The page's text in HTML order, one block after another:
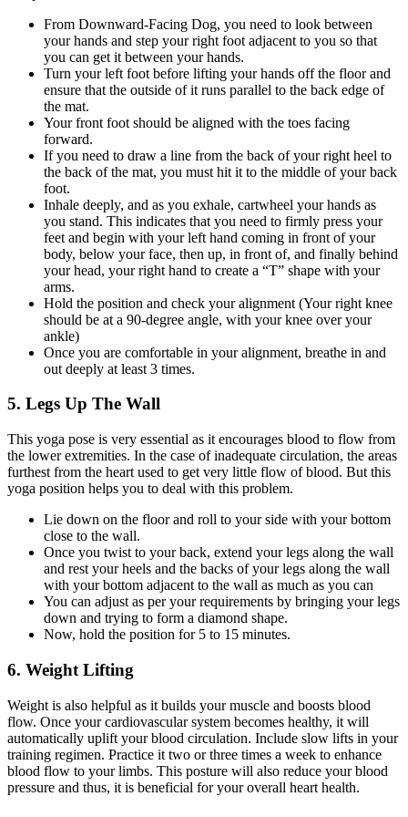
From Downward-Facing Dog, you need to look between
your hands and step your right foot adjacent to you so that
you can get it between your hands.
Turn your left foot before lifting your hands off the floor and
ensure that the outside of it runs parallel to the back edge of
the mat.
Your front foot should be aligned with the toes facing
forward.
If you need to draw a line from the back of your right heel to
the back of the mat, you must hit it to the middle of your back
foot.
Inhale deeply, and as you exhale, cartwheel your hands as
you stand. This indicates that you need to firmly press your
feet and begin with your left hand coming in front of your
body, below your face, then up, in front of, and finally behind
your head, your right hand to create a “T” shape with your
arms.
Hold the position and check your alignment (Your right knee
should be at a 90-degree angle, with your knee over your
ankle)
Once you are comfortable in your alignment, breathe in and
out deeply at least 3 times.
5. Legs Up The Wall
This yoga pose is very essential as it encourages blood to flow from
the lower extremities. In the case of inadequate circulation, the areas
furthest from the heart used to get very little flow of blood. But this
yoga position helps you to deal with this problem.
Lie down on the floor and roll to your side with your bottom
close to the wall.
Once you twist to your back, extend your legs along the wall
and rest your heels and the backs of your legs along the wall
with your bottom adjacent to the wall as much as you can
You can adjust as per your requirements by bringing your legs
down and trying to form a diamond shape.
Now, hold the position for 5 to 15 minutes.
6. Weight Lifting
Weight is also helpful as it builds your muscle and boosts blood
flow. Once your cardiovascular system becomes healthy, it will
automatically uplift your blood circulation. Include slow lifts in your
training regimen. Practice it two or three times a week to enhance
blood flow to your limbs. This posture will also reduce your blood
pressure and thus, it is beneficial for your overall heart health.